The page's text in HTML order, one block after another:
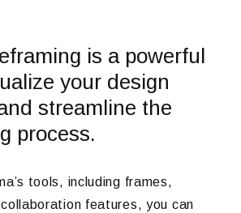
is a powerful
your design
streamline the
process.
tools, including frames,
features, you can